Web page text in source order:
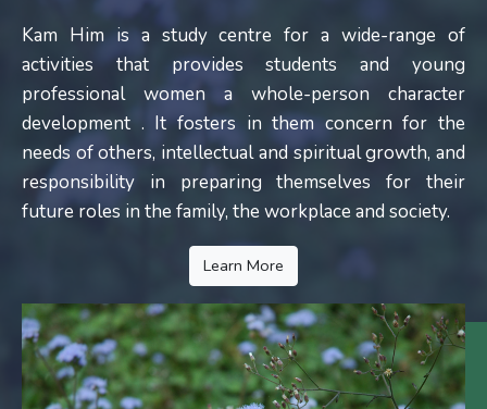
Kam Him is a study centre for a wide-range of
activities that provides students and young
professional women a whole-person character
development . It fosters in them concern for the
needs of others, intellectual and spiritual growth, and
responsibility in preparing themselves for their
future roles in the family, the workplace and society.
Learn More